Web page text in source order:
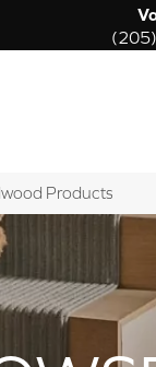
Products